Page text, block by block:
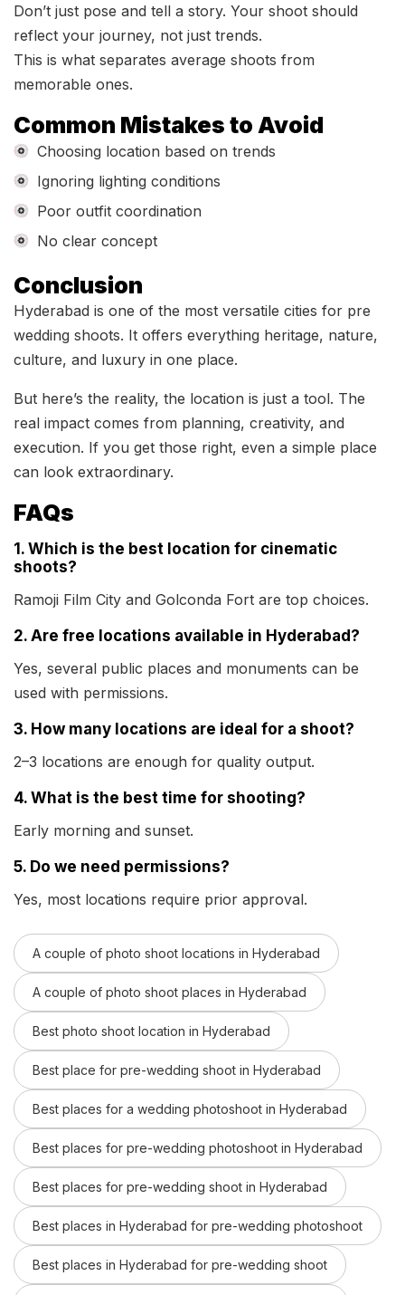
Don’t just pose and tell a story. Your shoot should
reflect your journey, not just trends.
This is what separates average shoots from
memorable ones.
Common Mistakes to Avoid
Choosing location based on trends
Ignoring lighting conditions
Poor outfit coordination
No clear concept
Conclusion
Hyderabad is one of the most versatile cities for pre
wedding shoots. It offers everything heritage, nature,
culture, and luxury in one place.
But here’s the reality, the location is just a tool. The
real impact comes from planning, creativity, and
execution. If you get those right, even a simple place
can look extraordinary.
FAQs
1. Which is the best location for cinematic
shoots?
Ramoji Film City and Golconda Fort are top choices.
2. Are free locations available in Hyderabad?
Yes, several public places and monuments can be
used with permissions.
3. How many locations are ideal for a shoot?
2–3 locations are enough for quality output.
4. What is the best time for shooting?
Early morning and sunset.
5. Do we need permissions?
Yes, most locations require prior approval.
A couple of photo shoot locations in Hyderabad
A couple of photo shoot places in Hyderabad
Best photo shoot location in Hyderabad
Best place for pre-wedding shoot in Hyderabad
Best places for a wedding photoshoot in Hyderabad
Best places for pre-wedding photoshoot in Hyderabad
Best places for pre-wedding shoot in Hyderabad
Best places in Hyderabad for pre-wedding photoshoot
Best places in Hyderabad for pre-wedding shoot